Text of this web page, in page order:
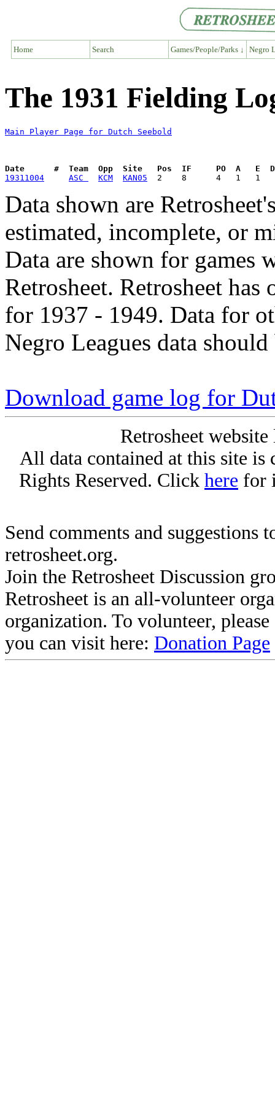
Home Search Games/People/Parks ↓ Negro
The 1931 Fielding
Main Player Page for Dutch Seebold
Date      #  Team  Opp  Site   Pos  IF     PO  A   E  DP
19311004
ASC KCM KAN05
Data shown are
estimated, incomplete, or
Data are shown for games
Retrosheet. Retrosheet
for 1937 - 1949. Data for
Negro Leagues data
Download game log for
Retrosheet
All data contained at this site
Rights Reserved. Click here for
Send comments and suggestions
retrosheet.org.
Join the Retrosheet Discussion
Retrosheet is an all-volunteer
organization. To volunteer,
you can visit here: Donation Page